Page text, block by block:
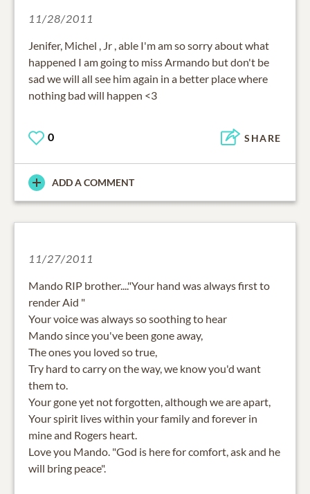
11/28/2011
Jenifer, Michel , Jr , able I'm am so sorry about what
happened I am going to miss Armando but don't be
sad we will all see him again in a better place where
nothing bad will happen <3
0 SHARE
ADD A COMMENT
11/27/2011
Mando RIP brother...."Your hand was always first to
render Aid "
Your voice was always so soothing to hear
Mando since you've been gone away,
The ones you loved so true,
Try hard to carry on the way, we know you'd want
them to.
Your gone yet not forgotten, although we are apart,
Your spirit lives within your family and forever in
mine and Rogers heart.
Love you Mando. "God is here for comfort, ask and he
will bring peace".